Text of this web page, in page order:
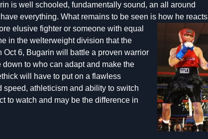
is well schooled, fundamentally sound, an all around
everything. What remains to be seen is how he reacts
elusive fighter or someone with equal
in the welterweight division that the
6, Bugarin will battle a proven warrior
to who can adapt and make the
will have to put on a flawless
speed, athleticism and ability to switch
to watch and may be the difference in